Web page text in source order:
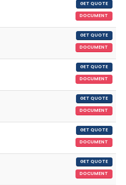
GET QUOTE
DOCUMENT
GET QUOTE
DOCUMENT
GET QUOTE
DOCUMENT
GET QUOTE
DOCUMENT
GET QUOTE
DOCUMENT
GET QUOTE
DOCUMENT